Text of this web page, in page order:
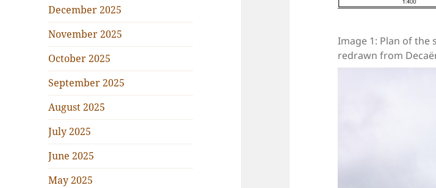
December 2025
November 2025
October 2025
September 2025
August 2025
July 2025
June 2025
May 2025
Image 1: Plan of the
redrawn from